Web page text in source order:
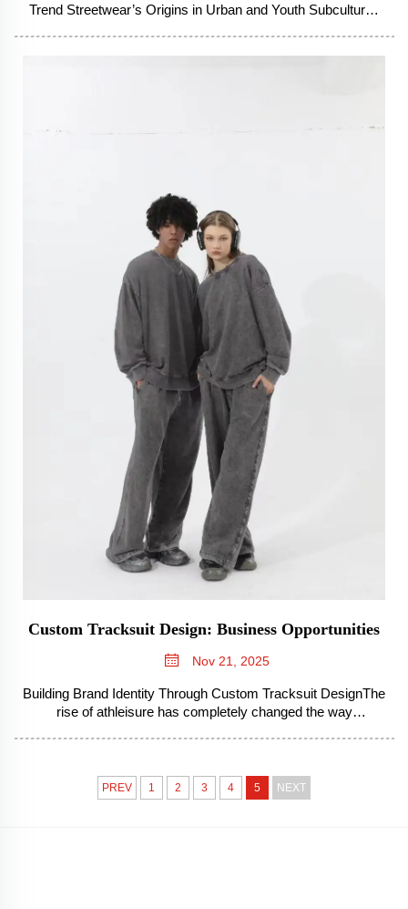
Trend Streetwear’s Origins in Urban and Youth Subcultures
Custom Tracksuit Design: Business Opportunities
Nov 21, 2025
Building Brand Identity Through Custom Tracksuit DesignThe
rise of athleisure has completely changed the way
PREV 1 2 3 4 5 NEXT